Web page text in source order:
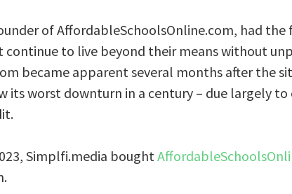
of AffordableSchoolsOnline.com, had
continue to live beyond their means without
became apparent several months after the
its worst downturn in a century – due largely
Simplfi.media bought